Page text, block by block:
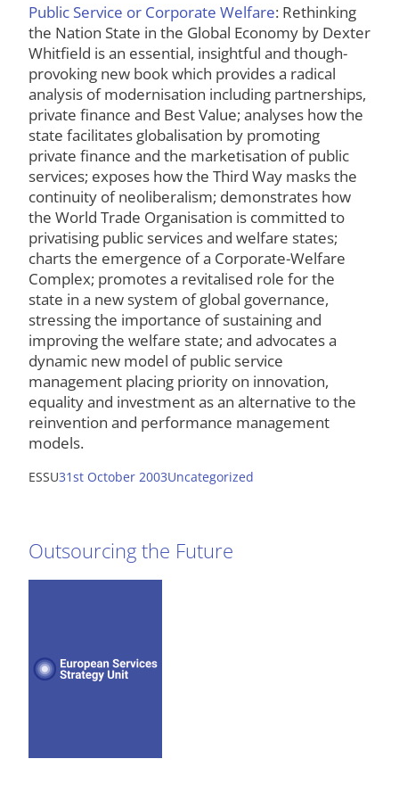
Public Service or Corporate Welfare: Rethinking
the Nation State in the Global Economy by Dexter
Whitfield is an essential, insightful and though-
provoking new book which provides a radical
analysis of modernisation including partnerships,
private finance and Best Value; analyses how the
state facilitates globalisation by promoting
private finance and the marketisation of public
services; exposes how the Third Way masks the
continuity of neoliberalism; demonstrates how
the World Trade Organisation is committed to
privatising public services and welfare states;
charts the emergence of a Corporate-Welfare
Complex; promotes a revitalised role for the
state in a new system of global governance,
stressing the importance of sustaining and
improving the welfare state; and advocates a
dynamic new model of public service
management placing priority on innovation,
equality and investment as an alternative to the
reinvention and performance management
models.
ESSU31st October 2003Uncategorized
Outsourcing the Future